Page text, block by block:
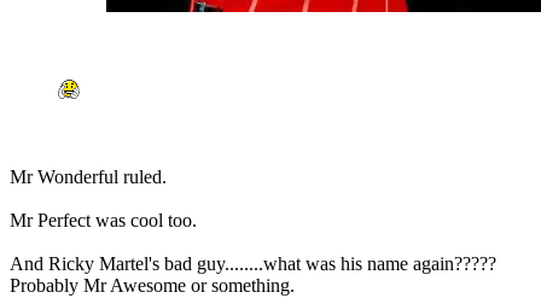
Mr Wonderful ruled.
Mr Perfect was cool too.
And Ricky Martel's bad guy........what was his name again?????
Probably Mr Awesome or something.